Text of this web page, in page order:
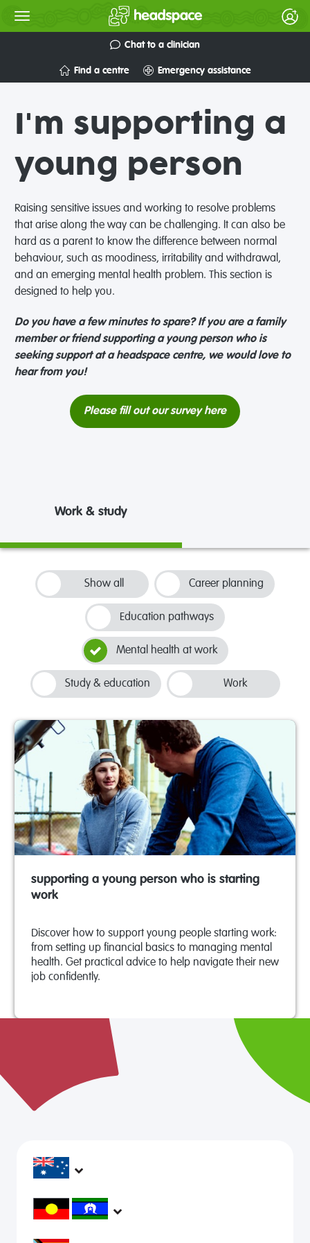
Chat to a clinician
Find a centre Emergency assistance
I'm supporting a
young person
Raising sensitive issues and working to resolve problems
that arise along the way can be challenging. It can also be
hard as a parent to know the difference between normal
behaviour, such as moodiness, irritability and withdrawal,
and an emerging mental health problem. This section is
designed to help you.
Do you have a few minutes to spare? If you are a family
member or friend supporting a young person who is
seeking support at a headspace centre, we would love to
hear from you!
Please fill out our survey here
Work & study
Show all Career planning
Education pathways
Mental health at work
Study & education Work
supporting a young person who is starting
work
Discover how to support young people starting work:
from setting up financial basics to managing mental
health. Get practical advice to help navigate their new
job confidently.
headspace services operate across Australia, in
metropolitan, regional, rural and remote areas,
healthy and engaged in their communities.
headspace would like to acknowledge Aboriginal and